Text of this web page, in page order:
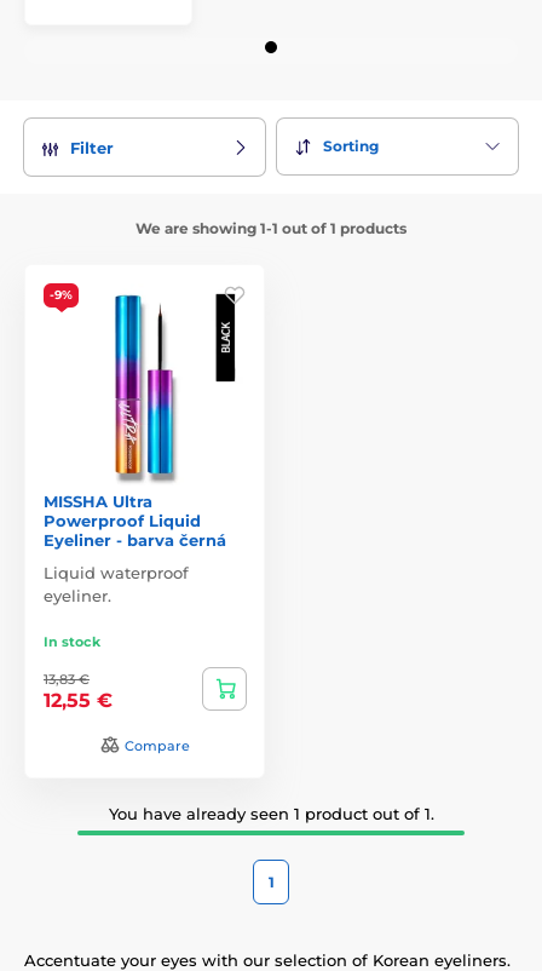
Filter Sorting
We are showing 1-1 out of 1 products
-9%
MISSHA Ultra
Powerproof Liquid
Eyeliner - barva černá
Liquid waterproof
eyeliner.
In stock
13,83 €
12,55 €
Compare
You have already seen 1 product out of 1.
1
Accentuate your eyes with our selection of Korean eyeliners.